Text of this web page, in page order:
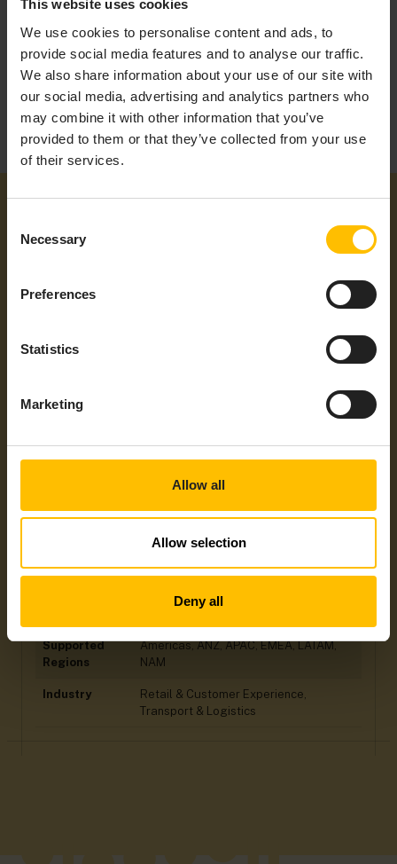
This website uses cookies
We use cookies to personalise content and ads, to
provide social media features and to analyse our traffic.
We also share information about your use of our site with
our social media, advertising and analytics partners who
may combine it with other information that you’ve
provided to them or that they’ve collected from your use
of their services.
Selection
Necessary
Preferences
Statistics
Marketing
Allow all
Allow selection
Deny all
Integration
Cumulcity LoRaWAN Agent for Actility,
Cumulocity LoRaWAN Agent for Loriot,
Operating
Protocols /
Supported
Regions
Americas, ANZ, APAC, EMEA, LATAM,
NAM
Industry
Retail & Customer Experience,
Transport & Logistics